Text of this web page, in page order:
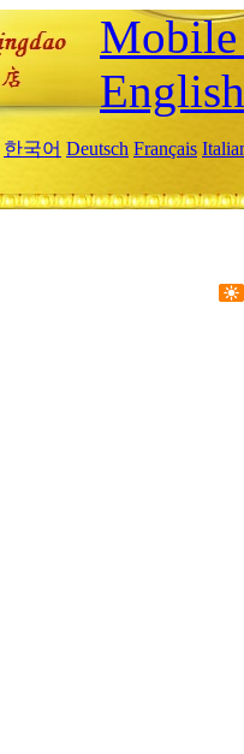
English
한국어 Deutsch Français